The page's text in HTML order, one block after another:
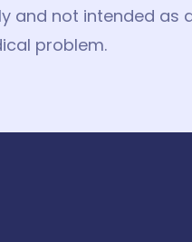
and not intended as
problem.